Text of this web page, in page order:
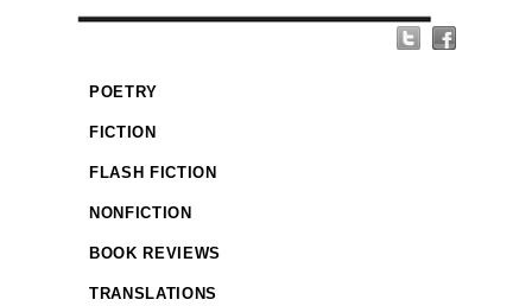
POETRY
FICTION
FLASH FICTION
NONFICTION
BOOK REVIEWS
TRANSLATIONS